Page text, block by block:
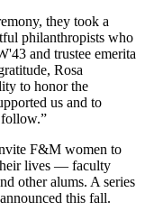
they took a
philanthropists who
and trustee emerita
Rosa
to honor the
us and to
F&M women to
lives — faculty
other alums. A series
this fall.